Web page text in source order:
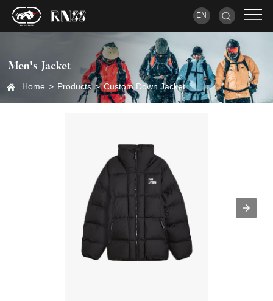
EN
Men's Jacket
Home > Products > Custom Down Jacket